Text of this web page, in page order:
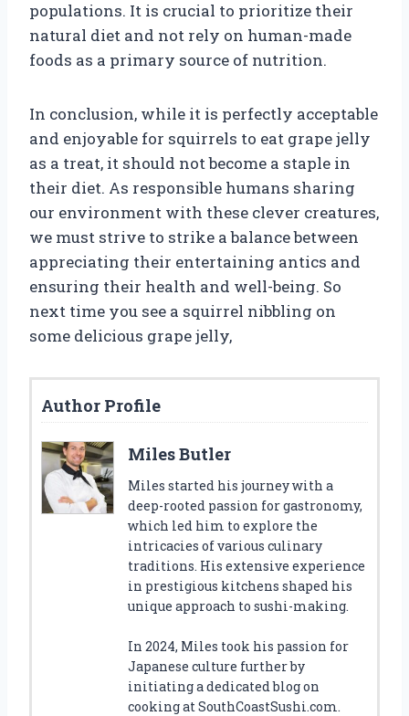
populations. It is crucial to prioritize their
natural diet and not rely on human-made
foods as a primary source of nutrition.
In conclusion, while it is perfectly acceptable
and enjoyable for squirrels to eat grape jelly
as a treat, it should not become a staple in
their diet. As responsible humans sharing
our environment with these clever creatures,
we must strive to strike a balance between
appreciating their entertaining antics and
ensuring their health and well-being. So
next time you see a squirrel nibbling on
some delicious grape jelly,
Author Profile
Miles Butler
Miles started his journey with a
deep-rooted passion for gastronomy,
which led him to explore the
intricacies of various culinary
traditions. His extensive experience
in prestigious kitchens shaped his
unique approach to sushi-making.
In 2024, Miles took his passion for
Japanese culture further by
initiating a dedicated blog on
cooking at SouthCoastSushi.com.